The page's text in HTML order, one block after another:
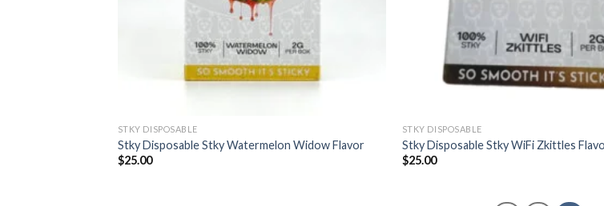
STKY DISPOSABLE
Stky Disposable Stky Watermelon Widow Flavor
$25.00
STKY DISPOSABLE
Stky Disposable Stky WiFi Zkittles
$25.00